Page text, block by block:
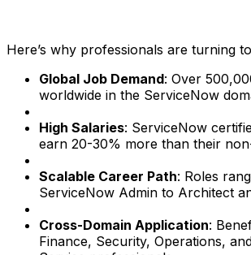
Here’s why professionals are turning
Global Job Demand: Over
worldwide in the ServiceNow
High Salaries: ServiceNow
earn 20-30% more than their
Scalable Career Path: Roles
ServiceNow Admin to Architect
Cross-Domain Application:
Finance, Security, Operations,